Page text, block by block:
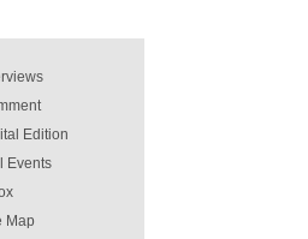
Edition
Events
Map